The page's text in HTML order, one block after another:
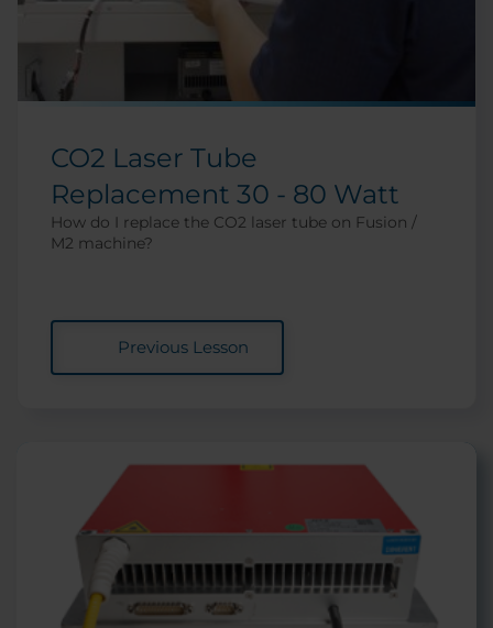
CO2 Laser Tube
Replacement 30 - 80 Watt
How do I replace the CO2 laser tube on Fusion /
M2 machine?
Previous Lesson